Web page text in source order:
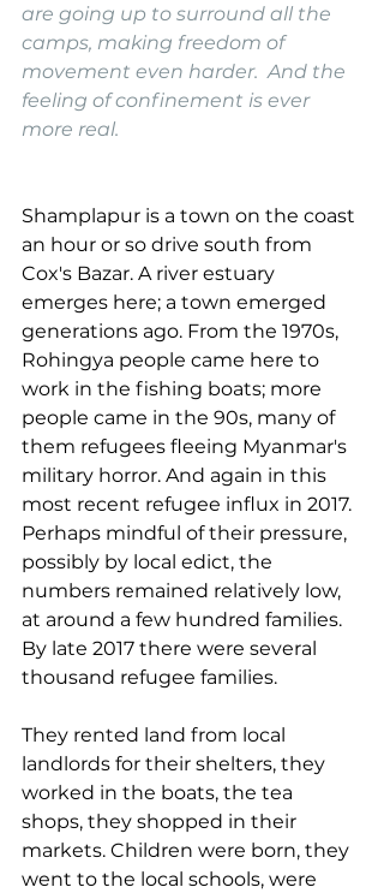
are going up to surround all the
camps, making freedom of
movement even harder.  And the
feeling of confinement is ever
more real.
Shamplapur is a town on the coast
an hour or so drive south from
Cox's Bazar. A river estuary
emerges here; a town emerged
generations ago. From the 1970s,
Rohingya people came here to
work in the fishing boats; more
people came in the 90s, many of
them refugees fleeing Myanmar's
military horror. And again in this
most recent refugee influx in 2017.
Perhaps mindful of their pressure,
possibly by local edict, the
numbers remained relatively low,
at around a few hundred families.
By late 2017 there were several
thousand refugee families.
They rented land from local
landlords for their shelters, they
worked in the boats, the tea
shops, they shopped in their
markets. Children were born, they
went to the local schools, were